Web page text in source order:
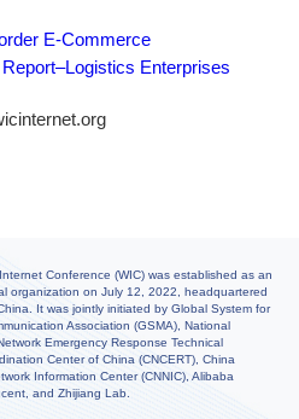
E-Commerce
Enterprises
Conference (WIC) was established as an
organization on July 12, 2022, headquartered
It was jointly initiated by Global System for
Association (GSMA), National
Emergency Response Technical
Center of China (CNCERT), China
Information Center (CNNIC), Alibaba
and Zhijiang Lab.